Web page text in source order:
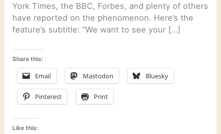
York Times, the BBC, Forbes, and plenty of others
have reported on the phenomenon. Here’s the
feature’s subtitle: “We want to see your […]
Share this:
Email Mastodon Bluesky
Pinterest Print
Like this: